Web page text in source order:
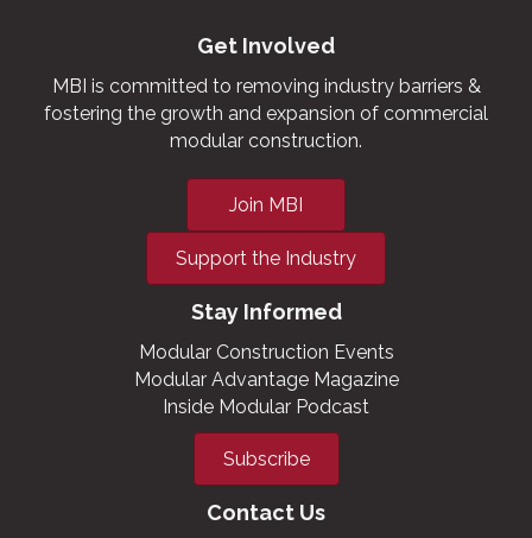
Get Involved
MBI is committed to removing industry barriers &
fostering the growth and expansion of commercial
modular construction.
Join MBI
Support the Industry
Stay Informed
Modular Construction Events
Modular Advantage Magazine
Inside Modular Podcast
Subscribe
Contact Us